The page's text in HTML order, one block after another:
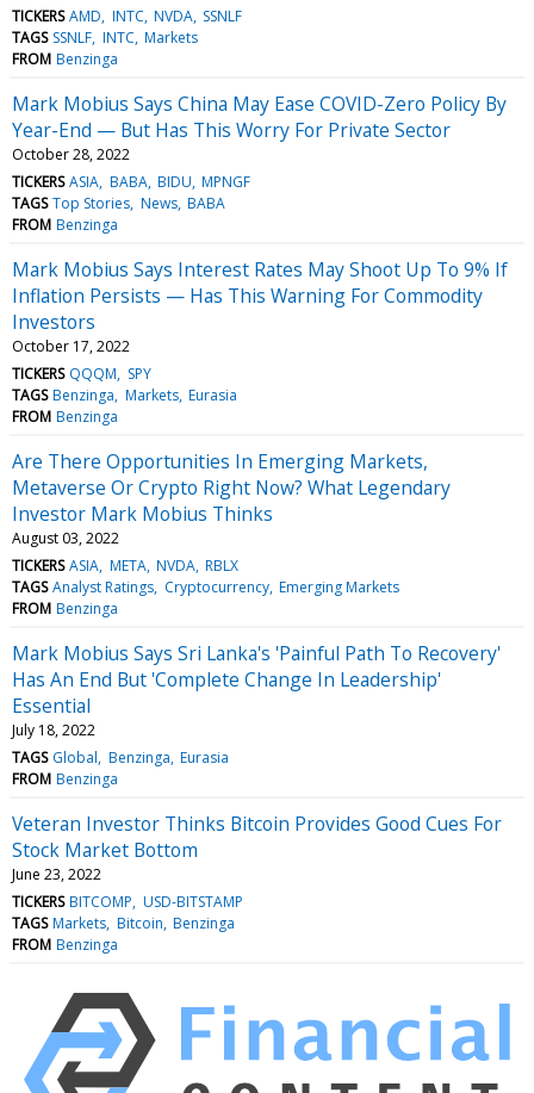
TICKERS AMD INTC NVDA SSNLF
TAGS SSNLF INTC Markets
FROM Benzinga
Mark Mobius Says China May Ease COVID-Zero Policy By
Year-End — But Has This Worry For Private Sector
October 28, 2022
TICKERS ASIA BABA BIDU MPNGF
TAGS Top Stories News BABA
FROM Benzinga
Mark Mobius Says Interest Rates May Shoot Up To 9% If
Inflation Persists — Has This Warning For Commodity
Investors
October 17, 2022
TICKERS QQQM
SPY
TAGS Benzinga Markets Eurasia
FROM Benzinga
Are There Opportunities In Emerging Markets,
Metaverse Or Crypto Right Now? What Legendary
Investor Mark Mobius Thinks
August 03, 2022
TICKERS ASIA META NVDA RBLX
TAGS Analyst Ratings Cryptocurrency Emerging Markets
FROM Benzinga
Mark Mobius Says Sri Lanka's 'Painful Path To Recovery'
Has An End But 'Complete Change In Leadership'
Essential
July 18, 2022
TAGS Global Benzinga Eurasia
FROM Benzinga
Veteran Investor Thinks Bitcoin Provides Good Cues For
Stock Market Bottom
June 23, 2022
TICKERS BITCOMP USD-BITSTAMP
TAGS Markets Bitcoin Benzinga
FROM Benzinga